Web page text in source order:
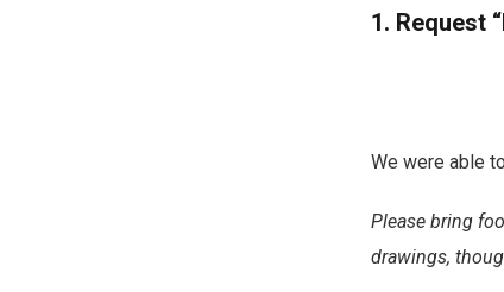
1. Request
We were able
Please bring
drawings,